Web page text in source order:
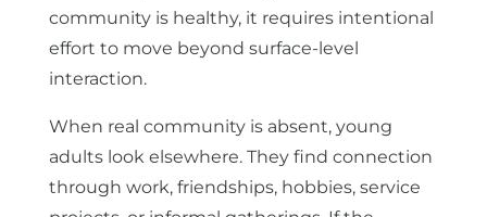
community is healthy, it requires intentional
effort to move beyond surface-level
interaction.
When real community is absent, young
adults look elsewhere. They find connection
through work, friendships, hobbies, service